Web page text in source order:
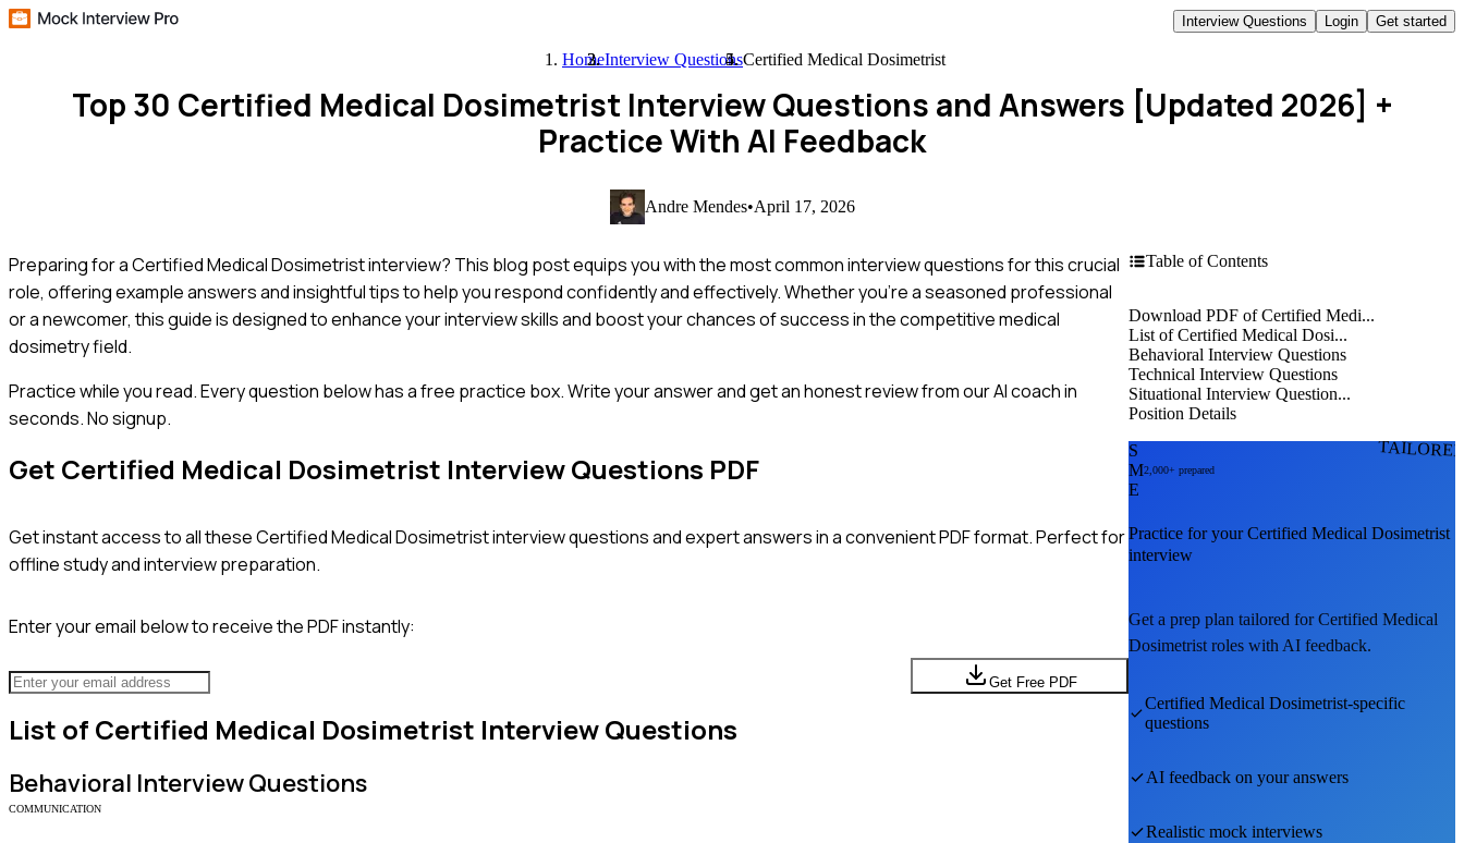
Interview Questions Login Get started
HomeInterview QuestionsCertified Medical Dosimetrist
Top 30 Certified Medical Dosimetrist Interview Questions and Answers [Updated 2026] +
Practice With AI Feedback
Andre Mendes•April 17, 2026
Preparing for a Certified Medical Dosimetrist interview? This blog post equips you with the most common interview questions for this crucial
role, offering example answers and insightful tips to help you respond confidently and effectively. Whether you're a seasoned professional
or a newcomer, this guide is designed to enhance your interview skills and boost your chances of success in the competitive medical
dosimetry field.
Practice while you read.Every question below has a free practice box. Write your answer and get an honest review from our AI coach in
seconds. No signup.
Get Certified Medical Dosimetrist Interview Questions PDF
Get instant access to all theseCertified Medical Dosimetristinterview questions and expert answers in a convenient PDF format. Perfect for
offline study and interview preparation.
Enter your email below to receive the PDF instantly:
Get Free PDF
List of Certified Medical Dosimetrist Interview Questions
Behavioral Interview Questions
COMMUNICATION
Table of Contents
Download PDF of Certified Medi...
List of Certified Medical Dosi...
Behavioral Interview Questions
Technical Interview Questions
Situational Interview Question...
Position Details
S
M
E
2,000+ prepared
Practice for yourCertified Medical Dosimetrist
interview
Get a prep plan tailored forCertified Medical
Dosimetrist roles with AI feedback.
Certified Medical Dosimetrist-specific
questions
AI feedback on your answers
Realistic mock interviews